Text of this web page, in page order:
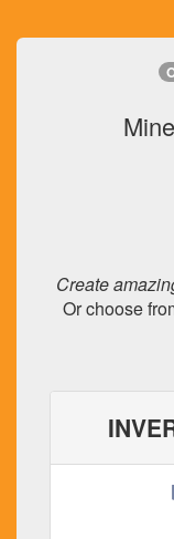
Create
Or choose